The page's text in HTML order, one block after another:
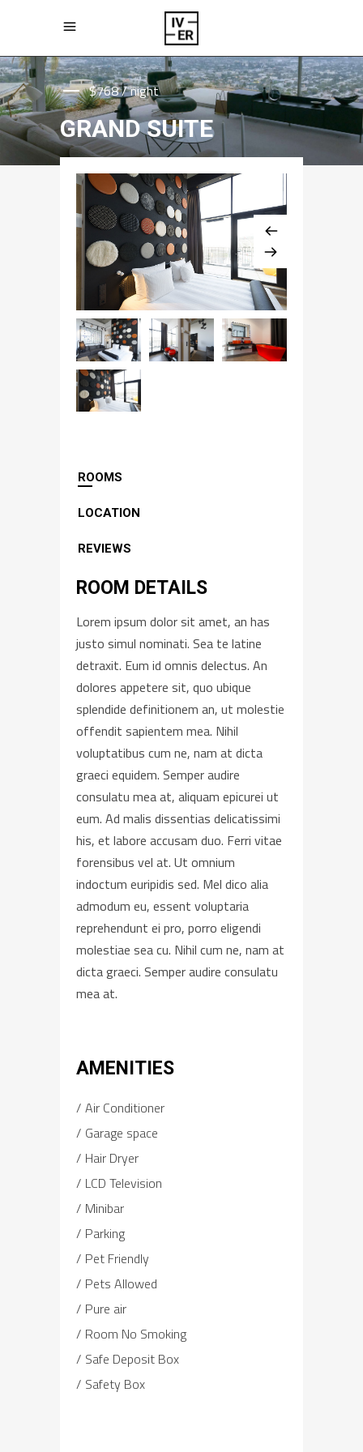
$768 / night
GRAND SUITE
ROOMS
LOCATION
REVIEWS
ROOM DETAILS
Lorem ipsum dolor sit amet, an has
justo simul nominati. Sea te latine
detraxit. Eum id omnis delectus. An
dolores appetere sit, quo ubique
splendide definitionem an, ut molestie
offendit sapientem mea. Nihil
voluptatibus cum ne, nam at dicta
graeci equidem. Semper audire
consulatu mea at, aliquam epicurei ut
eum. Ad malis dissentias delicatissimi
his, et labore accusam duo. Ferri vitae
forensibus vel at. Ut omnium
indoctum euripidis sed. Mel dico alia
admodum eu, essent voluptaria
reprehendunt ei pro, porro eligendi
molestiae sea cu. Nihil cum ne, nam at
dicta graeci. Semper audire consulatu
mea at.
AMENITIES
Air Conditioner
Garage space
Hair Dryer
LCD Television
Minibar
Parking
Pet Friendly
Pets Allowed
Pure air
Room No Smoking
Safe Deposit Box
Safety Box